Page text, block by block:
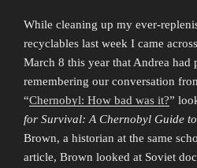
While cleaning up my ever-
recyclables last week I came
March 8 this year that Andrea
remembering our conversation
“Chernobyl: How bad was it?”
for Survival: A Chernobyl Guide
Brown, a historian at the same
article, Brown looked at Soviet